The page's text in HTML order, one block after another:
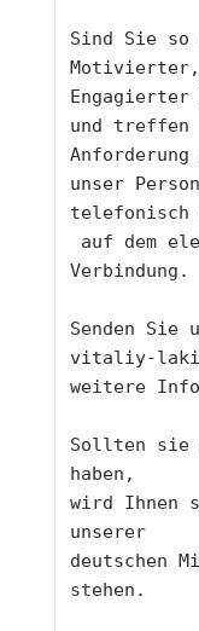
Sind Sie
Motivierter,
Engagierter
und treffen
unser
telefonisch
Verbindung.
vitaliy-
weitere
Sollten sie
haben,
wird Ihnen
unserer
deutschen
stehen.